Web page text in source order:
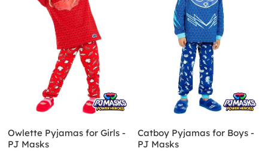
Owlette Pyjamas for Girls -
PJ Masks
Catboy Pyjamas for Boys -
PJ Masks